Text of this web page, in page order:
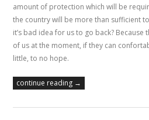
amount of protection which will be
the country will be more than sufficient
it’s bad idea for us to go back?
of us at the moment, if they can
little, to no hope.
continue reading →